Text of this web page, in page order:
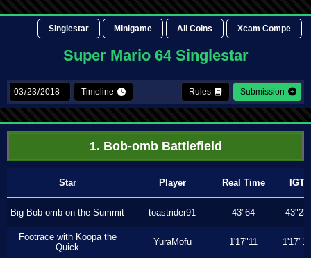
Singlestar Minigame All Coins Xcam Compe
Super Mario 64 Singlestar
Timeline Rules Submission
1. Bob-omb Battlefield
Star Player Real Time IGT
Big Bob-omb on the Summit toastrider91 43"64 43"23
Footrace with Koopa the
Quick
YuraMofu 1'17"11 1'17"11